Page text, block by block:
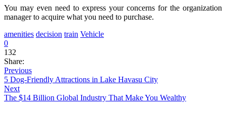
You may even need to express your concerns for the organization
manager to acquire what you need to purchase.
amenities decision train Vehicle
0
132
Share:
Previous
5 Dog-Friendly Attractions in Lake Havasu City
Next
The $14 Billion Global Industry That Make You Wealthy